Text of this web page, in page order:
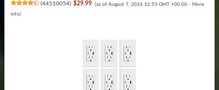
(44510054) $29.99 (as of August 7, 2026 12:53 GMT +00:00 - More
info)